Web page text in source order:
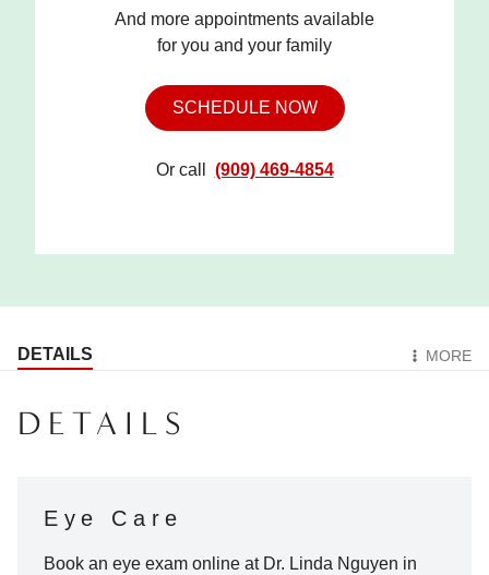
And more appointments available
for you and your family
SCHEDULE NOW
Or call (909) 469-4854
DETAILS MORE
DETAILS
Eye Care
Book an eye exam online at Dr. Linda Nguyen in